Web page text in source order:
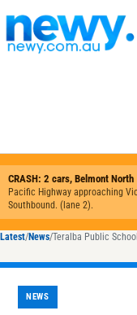
Latest/News/
NEWS